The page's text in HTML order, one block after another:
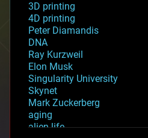
3D printing
4D printing
Peter Diamandis
DNA
Ray Kurzweil
Elon Musk
Singularity University
Skynet
Mark Zuckerberg
aging
alien life